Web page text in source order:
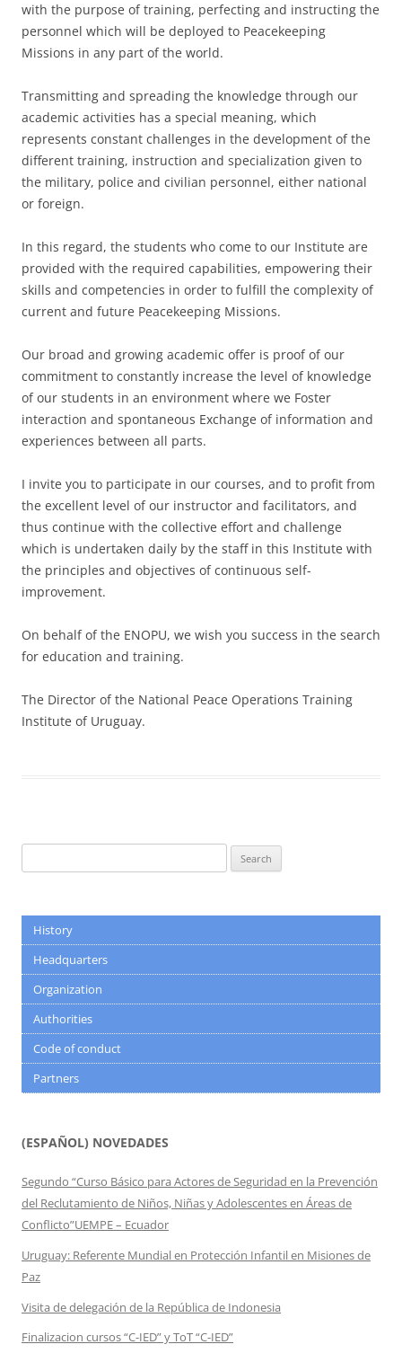
with the purpose of training, perfecting and instructing the
personnel which will be deployed to Peacekeeping
Missions in any part of the world.
Transmitting and spreading the knowledge through our
academic activities has a special meaning, which
represents constant challenges in the development of the
different training, instruction and specialization given to
the military, police and civilian personnel, either national
or foreign.
In this regard, the students who come to our Institute are
provided with the required capabilities, empowering their
skills and competencies in order to fulfill the complexity of
current and future Peacekeeping Missions.
Our broad and growing academic offer is proof of our
commitment to constantly increase the level of knowledge
of our students in an environment where we Foster
interaction and spontaneous Exchange of information and
experiences between all parts.
I invite you to participate in our courses, and to profit from
the excellent level of our instructor and facilitators, and
thus continue with the collective effort and challenge
which is undertaken daily by the staff in this Institute with
the principles and objectives of continuous self-
improvement.
On behalf of the ENOPU, we wish you success in the search
for education and training.
The Director of the National Peace Operations Training
Institute of Uruguay.
for:
History
Headquarters
Organization
Authorities
Code of conduct
Partners
(ESPAÑOL) NOVEDADES
Segundo “Curso Básico para Actores de Seguridad en la Prevención
del Reclutamiento de Niños, Niñas y Adolescentes en Áreas de
Conflicto”UEMPE – Ecuador
Uruguay: Referente Mundial en Protección Infantil en Misiones de
Paz
Visita de delegación de la República de Indonesia
Finalizacion cursos “C-IED” y ToT “C-IED”